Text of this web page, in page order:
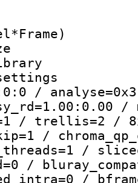
type :
size :
library
/
/
/ trellis=2 /
/
/
/
/